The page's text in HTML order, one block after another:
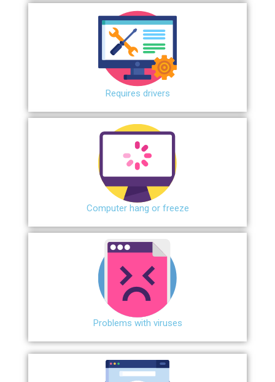
Requires drivers
Сomputer hang or freeze
Problems with viruses